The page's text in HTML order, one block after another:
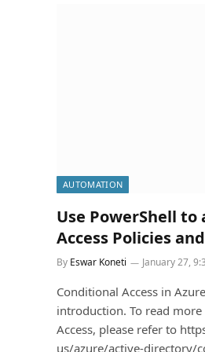
AUTOMATION
Use PowerShell
Access Policies
By Eswar Koneti January 27,
Conditional Access in
introduction. To read
Access, please refer to
us/azure/active-directory/